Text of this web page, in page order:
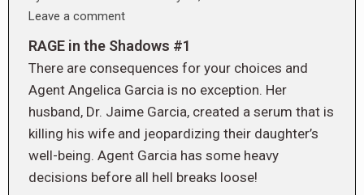
Leave a comment
RAGE in the Shadows #1
There are consequences for your choices and
Agent Angelica Garcia is no exception. Her
husband, Dr. Jaime Garcia, created a serum that is
killing his wife and jeopardizing their daughter’s
well-being. Agent Garcia has some heavy
decisions before all hell breaks loose!